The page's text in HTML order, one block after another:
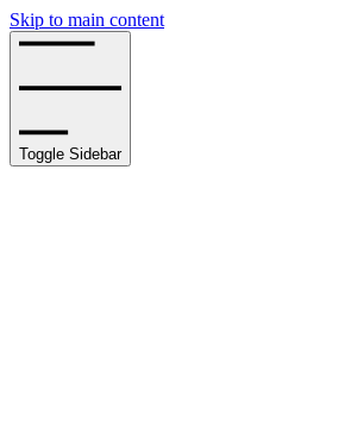
Skip to main content
Toggle Sidebar